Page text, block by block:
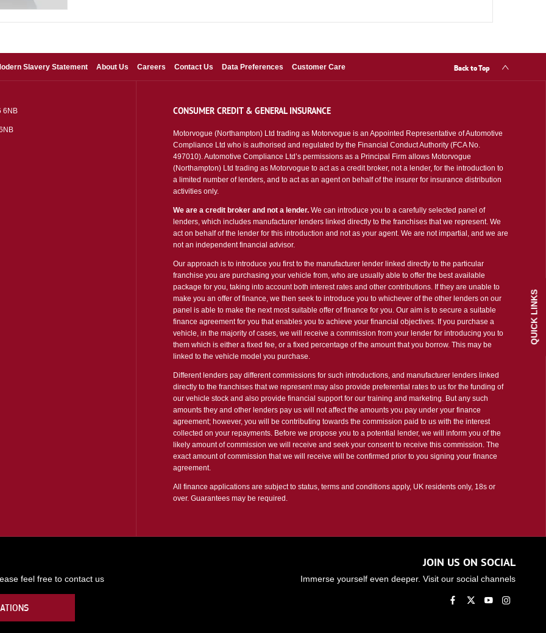
QUICK LINKS
Slavery Statement About Us Careers Contact Us Data Preferences Customer Care Back to Top
6NB CONSUMER CREDIT & GENERAL INSURANCE
Motorvogue (Northampton) Ltd trading as Motorvogue is an Appointed Representative of Automotive
Compliance Ltd who is authorised and regulated by the Financial Conduct Authority (FCA No.
497010). Automotive Compliance Ltd’s permissions as a Principal Firm allows Motorvogue
(Northampton) Ltd trading as Motorvogue to act as a credit broker, not a lender, for the introduction to
a limited number of lenders, and to act as an agent on behalf of the insurer for insurance distribution
activities only.
We are a credit broker and not a lender. We can introduce you to a carefully selected panel of
lenders, which includes manufacturer lenders linked directly to the franchises that we represent. We
act on behalf of the lender for this introduction and not as your agent. We are not impartial, and we are
not an independent financial advisor.
Our approach is to introduce you first to the manufacturer lender linked directly to the particular
franchise you are purchasing your vehicle from, who are usually able to offer the best available
package for you, taking into account both interest rates and other contributions. If they are unable to
make you an offer of finance, we then seek to introduce you to whichever of the other lenders on our
panel is able to make the next most suitable offer of finance for you. Our aim is to secure a suitable
finance agreement for you that enables you to achieve your financial objectives. If you purchase a
vehicle, in the majority of cases, we will receive a commission from your lender for introducing you to
them which is either a fixed fee, or a fixed percentage of the amount that you borrow. This may be
linked to the vehicle model you purchase.
Different lenders pay different commissions for such introductions, and manufacturer lenders linked
directly to the franchises that we represent may also provide preferential rates to us for the funding of
our vehicle stock and also provide financial support for our training and marketing. But any such
amounts they and other lenders pay us will not affect the amounts you pay under your finance
agreement; however, you will be contributing towards the commission paid to us with the interest
collected on your repayments. Before we propose you to a potential lender, we will inform you of the
likely amount of commission we will receive and seek your consent to receive this commission. The
exact amount of commission that we will receive will be confirmed prior to you signing your finance
agreement.
All finance applications are subject to status, terms and conditions apply, UK residents only, 18s or
over. Guarantees may be required.
feel free to contact us
JOIN US ON SOCIAL
Immerse yourself even deeper. Visit our social channels